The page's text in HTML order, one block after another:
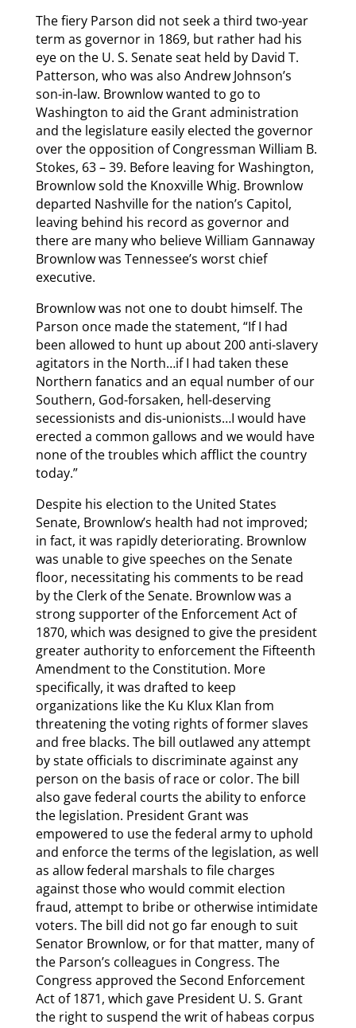
The fiery Parson did not seek a third two-year
term as governor in 1869, but rather had his
eye on the U. S. Senate seat held by David T.
Patterson, who was also Andrew Johnson’s
son-in-law. Brownlow wanted to go to
Washington to aid the Grant administration
and the legislature easily elected the governor
over the opposition of Congressman William B.
Stokes, 63 – 39. Before leaving for Washington,
Brownlow sold the Knoxville Whig. Brownlow
departed Nashville for the nation’s Capitol,
leaving behind his record as governor and
there are many who believe William Gannaway
Brownlow was Tennessee’s worst chief
executive.
Brownlow was not one to doubt himself. The
Parson once made the statement, “If I had
been allowed to hunt up about 200 anti-slavery
agitators in the North…if I had taken these
Northern fanatics and an equal number of our
Southern, God-forsaken, hell-deserving
secessionists and dis-unionists…I would have
erected a common gallows and we would have
none of the troubles which afflict the country
today.”
Despite his election to the United States
Senate, Brownlow’s health had not improved;
in fact, it was rapidly deteriorating. Brownlow
was unable to give speeches on the Senate
floor, necessitating his comments to be read
by the Clerk of the Senate. Brownlow was a
strong supporter of the Enforcement Act of
1870, which was designed to give the president
greater authority to enforcement the Fifteenth
Amendment to the Constitution. More
specifically, it was drafted to keep
organizations like the Ku Klux Klan from
threatening the voting rights of former slaves
and free blacks. The bill outlawed any attempt
by state officials to discriminate against any
person on the basis of race or color. The bill
also gave federal courts the ability to enforce
the legislation. President Grant was
empowered to use the federal army to uphold
and enforce the terms of the legislation, as well
as allow federal marshals to file charges
against those who would commit election
fraud, attempt to bribe or otherwise intimidate
voters. The bill did not go far enough to suit
Senator Brownlow, or for that matter, many of
the Parson’s colleagues in Congress. The
Congress approved the Second Enforcement
Act of 1871, which gave President U. S. Grant
the right to suspend the writ of habeas corpus